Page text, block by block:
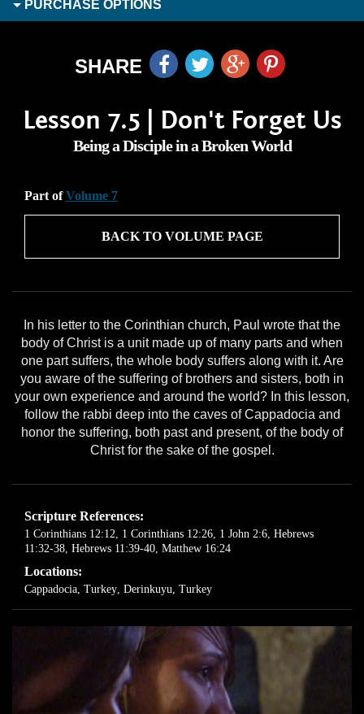
PURCHASE OPTIONS
SHARE
Lesson 7.5 | Don't Forget Us
Being a Disciple in a Broken World
Part ofVolume 7
BACK TO VOLUME PAGE
In his letter to the Corinthian church, Paul wrote that the
body of Christ is a unit made up of many parts and when
one part suffers, the whole body suffers along with it. Are
you aware of the suffering of brothers and sisters, both in
your own experience and around the world? In this lesson,
follow the rabbi deep into the caves of Cappadocia and
honor the suffering, both past and present, of the body of
Christ for the sake of the gospel.
Scripture References:
1 Corinthians 12:12, 1 Corinthians 12:26, 1 John 2:6, Hebrews
11:32-38, Hebrews 11:39-40, Matthew 16:24
Locations:
Cappadocia, Turkey, Derinkuyu, Turkey